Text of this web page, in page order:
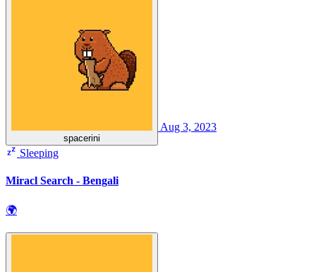
spacerini
Aug 3, 2023
Sleeping
Miracl Search - Bengali
🌍